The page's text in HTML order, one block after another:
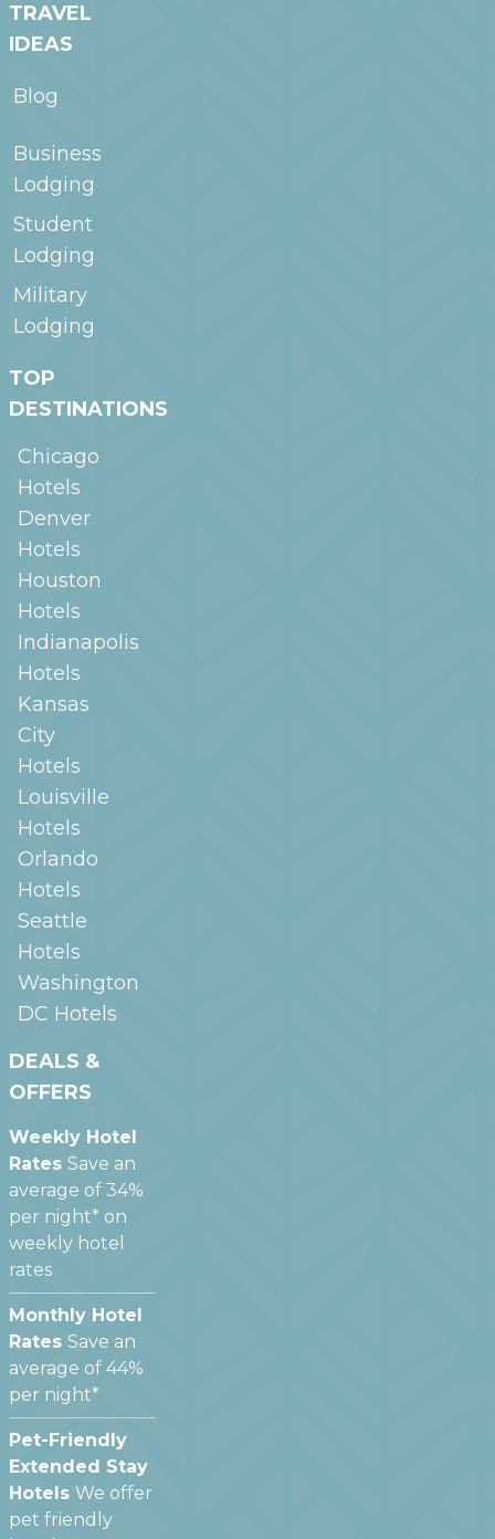
TRAVEL
IDEAS
Blog
Business
Lodging
Student
Lodging
Military
Lodging
TOP
DESTINATIONS
Chicago
Hotels
Denver
Hotels
Houston
Hotels
Indianapolis
Hotels
Kansas
City
Hotels
Louisville
Hotels
Orlando
Hotels
Seattle
Hotels
Washington
DC Hotels
DEALS &
OFFERS
Weekly Hotel
Rates Save an
average of 34%
per night* on
weekly hotel
rates
Monthly Hotel
Rates Save an
average of 44%
per night*
Pet-Friendly
Extended Stay
Hotels We offer
pet friendly